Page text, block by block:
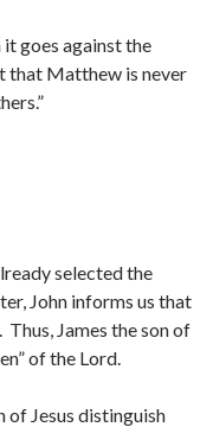
goes against the
that Matthew is never
selected the
John informs us that
James the son of
of the Lord.
of Jesus distinguish